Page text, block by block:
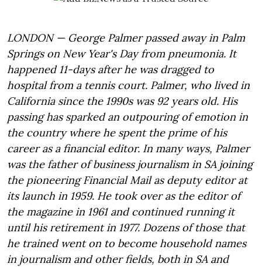
LONDON — George Palmer passed away in Palm
Springs on New Year's Day from pneumonia. It
happened 11-days after he was dragged to
hospital from a tennis court. Palmer, who lived in
California since the 1990s was 92 years old. His
passing has sparked an outpouring of emotion in
the country where he spent the prime of his
career as a financial editor. In many ways, Palmer
was the father of business journalism in SA joining
the pioneering Financial Mail as deputy editor at
its launch in 1959. He took over as the editor of
the magazine in 1961 and continued running it
until his retirement in 1977. Dozens of those that
he trained went on to become household names
in journalism and other fields, both in SA and